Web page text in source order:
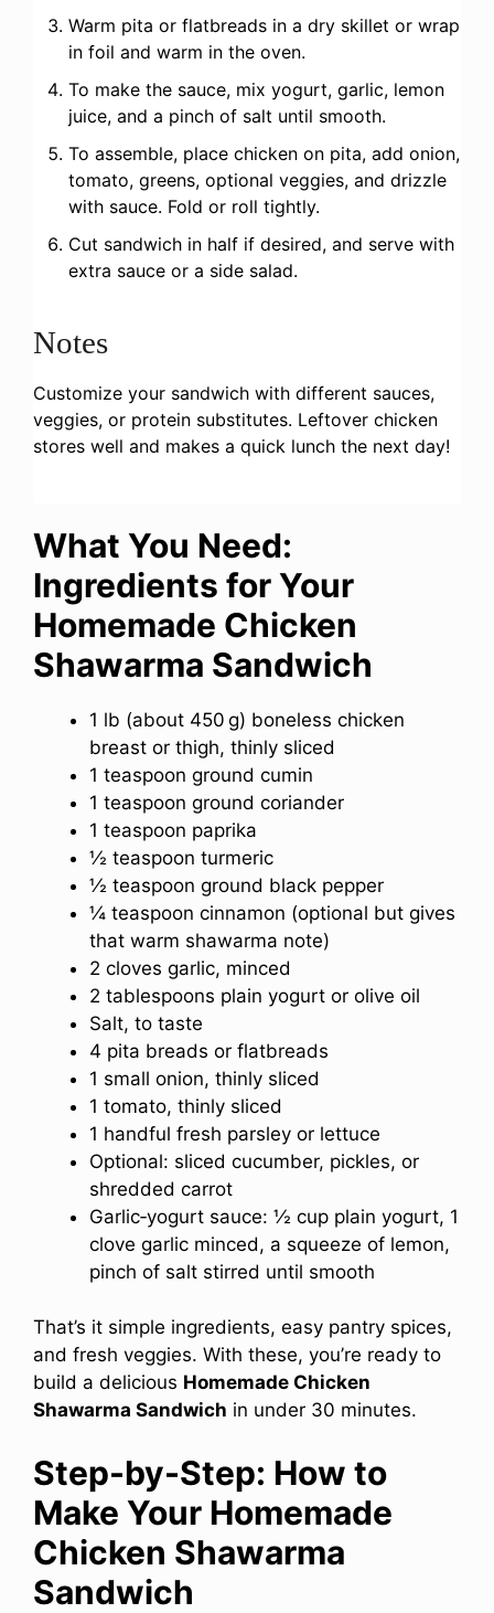
Warm pita or flatbreads in a dry skillet or wrap
in foil and warm in the oven.
To make the sauce, mix yogurt, garlic, lemon
juice, and a pinch of salt until smooth.
To assemble, place chicken on pita, add onion,
tomato, greens, optional veggies, and drizzle
with sauce. Fold or roll tightly.
Cut sandwich in half if desired, and serve with
extra sauce or a side salad.
Notes
Customize your sandwich with different sauces,
veggies, or protein substitutes. Leftover chicken
stores well and makes a quick lunch the next day!
What You Need:
Ingredients for Your
Homemade Chicken
Shawarma Sandwich
1 lb (about 450 g) boneless chicken
breast or thigh, thinly sliced
1 teaspoon ground cumin
1 teaspoon ground coriander
1 teaspoon paprika
½ teaspoon turmeric
½ teaspoon ground black pepper
¼ teaspoon cinnamon (optional but gives
that warm shawarma note)
2 cloves garlic, minced
2 tablespoons plain yogurt or olive oil
Salt, to taste
4 pita breads or flatbreads
1 small onion, thinly sliced
1 tomato, thinly sliced
1 handful fresh parsley or lettuce
Optional: sliced cucumber, pickles, or
shredded carrot
Garlic‑yogurt sauce: ½ cup plain yogurt, 1
clove garlic minced, a squeeze of lemon,
pinch of salt stirred until smooth
That’s it simple ingredients, easy pantry spices,
and fresh veggies. With these, you’re ready to
build a delicious Homemade Chicken
Shawarma Sandwich in under 30 minutes.
Step-by-Step: How to
Make Your Homemade
Chicken Shawarma
Sandwich